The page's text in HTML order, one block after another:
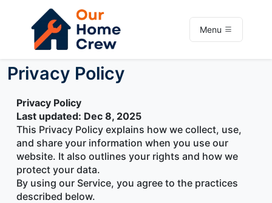
Menu
Privacy Policy
Privacy Policy
Last updated: Dec 8, 2025
This Privacy Policy explains how we collect, use,
and share your information when you use our
website. It also outlines your rights and how we
protect your data.
By using our Service, you agree to the practices
described below.